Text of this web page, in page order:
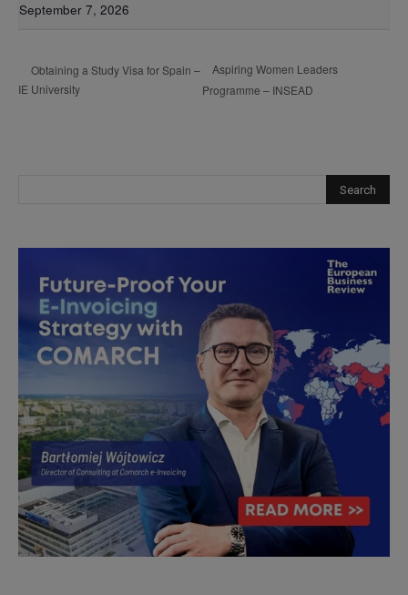
September 7, 2026
Obtaining a Study Visa for Spain –
IE University
Aspiring Women Leaders
Programme – INSEAD